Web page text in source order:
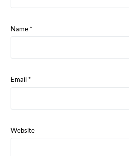
Name*
Email*
Website